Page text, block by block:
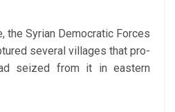
the Syrian Democratic Forces
several villages that pro-
seized from it in eastern